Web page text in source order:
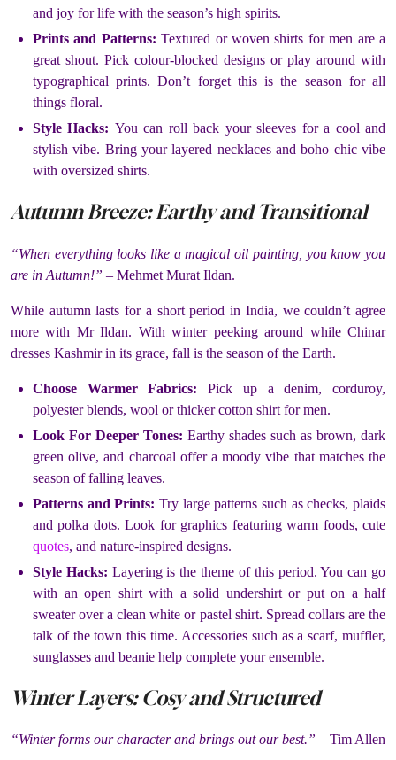
and joy for life with the season’s high spirits.
Prints and Patterns:Textured or woven shirts for men are a
great shout. Pick colour-blocked designs or play around with
typographical prints. Don’t forget this is the season for all
things floral.
Style Hacks: You can roll back your sleeves for a cool and
stylish vibe. Bring your layered necklaces and boho chic vibe
with oversized shirts.
Autumn Breeze: Earthy and Transitional
“When everything looks like a magical oil painting, you know you
are in Autumn!” – Mehmet Murat Ildan.
While autumn lasts for a short period in India, we couldn’t agree
more with Mr Ildan. With winter peeking around while Chinar
dresses Kashmir in its grace, fall is the season of the Earth.
Choose Warmer Fabrics:Pick up a denim, corduroy,
polyester blends, wool or thicker cotton shirt for men.
Look For Deeper Tones: Earthy shades such as brown, dark
green olive, and charcoal offer a moody vibe that matches the
season of falling leaves.
Patterns and Prints: Try large patterns such as checks, plaids
and polka dots. Look for graphics featuring warm foods, cute
quotes, and nature-inspired designs.
Style Hacks: Layering is the theme of this period. You can go
with an open shirt with a solid undershirt or put on a half
sweater over a clean white or pastel shirt. Spread collars are the
talk of the town this time. Accessories such as a scarf, muffler,
sunglasses and beanie help complete your ensemble.
Winter Layers: Cosy and Structured
“Winter forms our character and brings out our best.” – Tim Allen